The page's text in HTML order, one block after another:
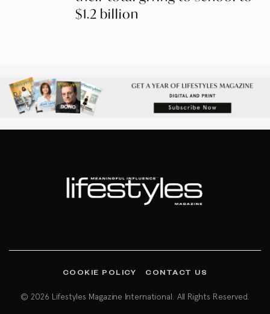
$1.2 billion
COOKIE POLICY CONTACT US
© 2026 Lifestyles Magazine International. All Rights Reserved.